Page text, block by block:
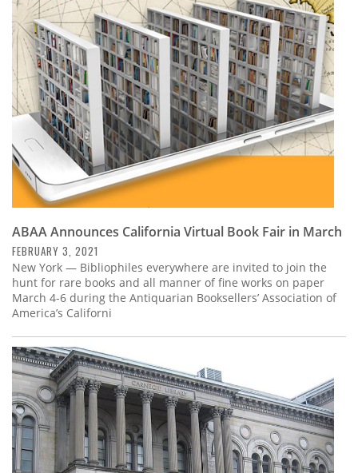
ABAA Announces California Virtual Book Fair in March
FEBRUARY 3, 2021
New York — Bibliophiles everywhere are invited to join the
hunt for rare books and all manner of fine works on paper
March 4-6 during the Antiquarian Booksellers’ Association of
America’s Californi